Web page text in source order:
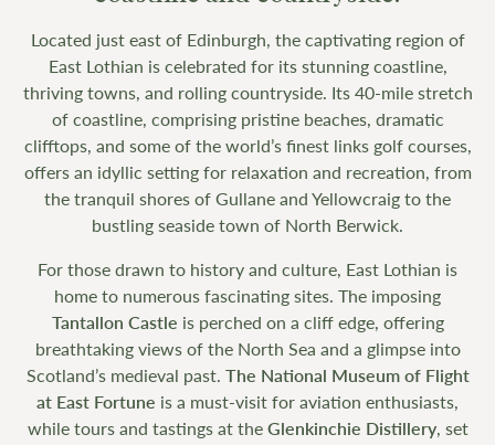
Located just east of Edinburgh, the captivating region of
East Lothian is celebrated for its stunning coastline,
thriving towns, and rolling countryside. Its 40-mile stretch
of coastline, comprising pristine beaches, dramatic
clifftops, and some of the world’s finest links golf courses,
offers an idyllic setting for relaxation and recreation, from
the tranquil shores of Gullane and Yellowcraig to the
bustling seaside town of North Berwick.
For those drawn to history and culture, East Lothian is
home to numerous fascinating sites. The imposing
Tantallon Castle is perched on a cliff edge, offering
breathtaking views of the North Sea and a glimpse into
Scotland’s medieval past. The National Museum of Flight
at East Fortune is a must-visit for aviation enthusiasts,
while tours and tastings at theGlenkinchie Distillery, set